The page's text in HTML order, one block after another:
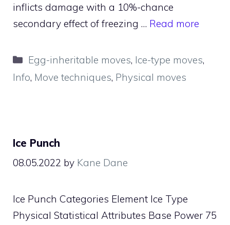
inflicts damage with a 10%-chance
secondary effect of freezing … Read more
Categories
Egg-inheritable moves, Ice-type moves,
Info, Move techniques, Physical moves
Ice Punch
08.05.2022 by Kane Dane
Ice Punch Categories Element Ice Type
Physical Statistical Attributes Base Power 75